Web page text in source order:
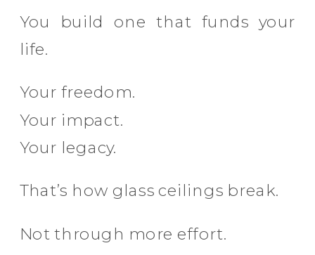
You build one that funds your
life.
Your freedom.
Your impact.
Your legacy.
That’s how glass ceilings break.
Not through more effort.